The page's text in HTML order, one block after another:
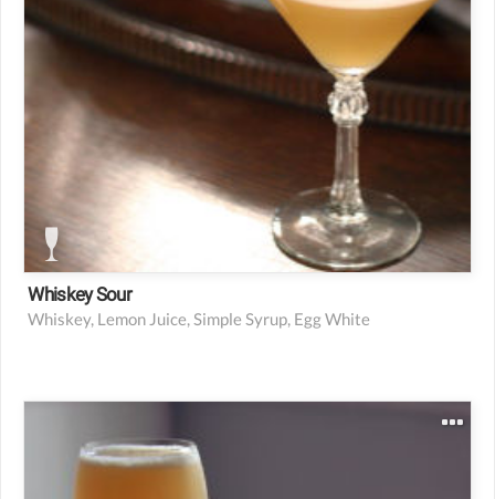
Whiskey Sour
Whiskey, Lemon Juice, Simple Syrup, Egg White
0.75 oz Lemon juice
0.75 oz simple syrup